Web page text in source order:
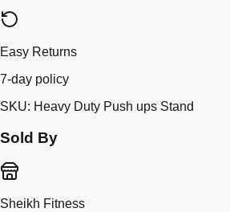
Easy Returns
7-day policy
SKU: Heavy Duty Push ups Stand
Sold By
Sheikh Fitness